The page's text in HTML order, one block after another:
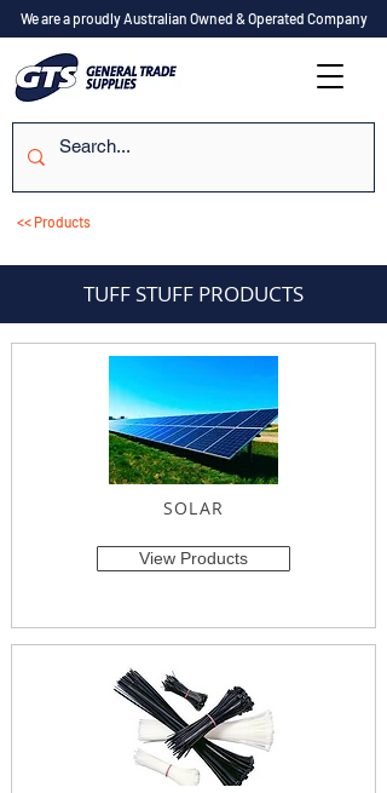
We are a proudly Australian Owned & Operated Company
<< Products
TUFF STUFF PRODUCTS
SOLAR
View Products